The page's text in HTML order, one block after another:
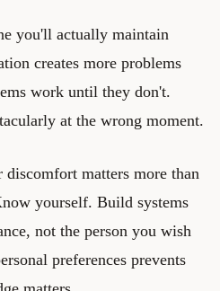
you'll actually maintain
creates more problems
work until they don't.
at the wrong moment.
matters more than
yourself. Build systems
not the person you wish
preferences prevents